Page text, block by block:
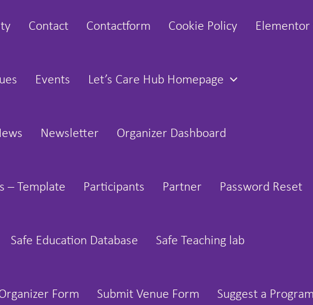
Contact Contactform Cookie Policy Elementor
Events Let’s Care Hub Homepage
Newsletter Organizer Dashboard
– Template Participants Partner Password Reset
Safe Education Database Safe Teaching lab
Form Submit Venue Form Suggest a Program